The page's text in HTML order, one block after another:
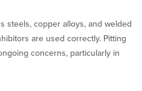
steels, copper alloys, and welded
are used correctly. Pitting
concerns, particularly in